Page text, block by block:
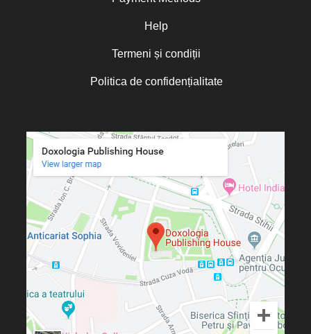
Help
Termeni și condiții
Politica de confidențialitate